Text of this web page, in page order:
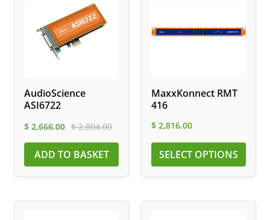
AudioScience
ASI6722
$ 2,666.00 $2,804.00
ADD TO BASKET
MaxxKonnect RMT
416
$ 2,816.00
SELECT OPTIONS